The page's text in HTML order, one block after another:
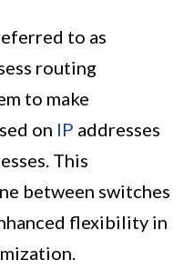
to as
routing
to make
on IP addresses
This
between switches
flexibility in